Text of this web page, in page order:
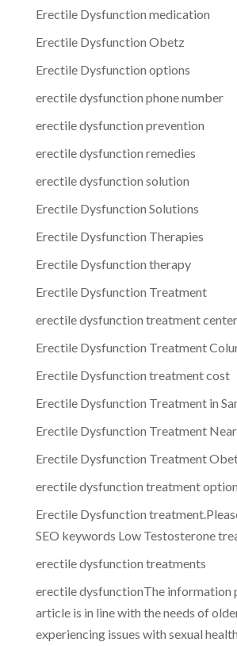
Erectile Dysfunction medication
Erectile Dysfunction Obetz
Erectile Dysfunction options
erectile dysfunction phone number
erectile dysfunction prevention
erectile dysfunction remedies
erectile dysfunction solution
Erectile Dysfunction Solutions
Erectile Dysfunction Therapies
Erectile Dysfunction therapy
Erectile Dysfunction Treatment
erectile dysfunction treatment
Erectile Dysfunction Treatment
Erectile Dysfunction treatment cost
Erectile Dysfunction Treatment in
Erectile Dysfunction Treatment
Erectile Dysfunction Treatment
erectile dysfunction treatment
Erectile Dysfunction
SEO keywords Low Testosterone
erectile dysfunction treatments
erectile dysfunctionThe information
article is in line with the needs of
experiencing issues with sexual